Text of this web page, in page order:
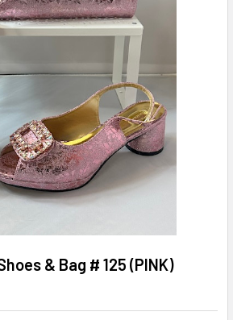
& Bag # 125 (PINK)